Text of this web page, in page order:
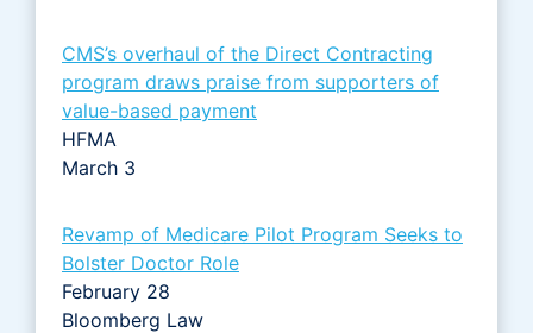
CMS’s overhaul of the Direct Contracting
program draws praise from supporters of
value-based payment
HFMA
March 3
Revamp of Medicare Pilot Program Seeks to
Bolster Doctor Role
February 28
Bloomberg Law